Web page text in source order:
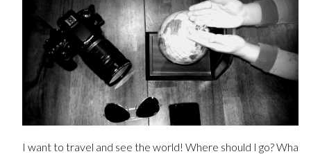
I want to travel and see the world! Where should I go? What